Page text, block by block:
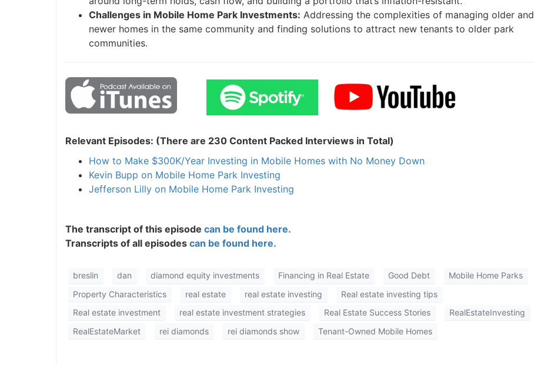
Challenges in Mobile Home Park Investments: Addressing the complexities of managing older and
newer homes in the same community and finding solutions to attract new tenants to older park
communities.
Relevant Episodes: (There are 230 Content Packed Interviews in Total)
How to Make $300K/Year Investing in Mobile Homes with No Money Down
Kevin Bupp on Mobile Home Park Investing
Jefferson Lilly on Mobile Home Park Investing
The transcript of this episode can be found here.
Transcripts of all episodes can be found here.
breslin dan diamond equity investments Financing in Real Estate Good Debt
Mobile Home Parks
Property Characteristics
real estate real estate investing
Real estate investing tips
Real estate investment
real estate investment strategies Real Estate Success Stories
RealEstateInvesting
RealEstateMarket
rei diamonds rei diamonds show Tenant-Owned Mobile Homes